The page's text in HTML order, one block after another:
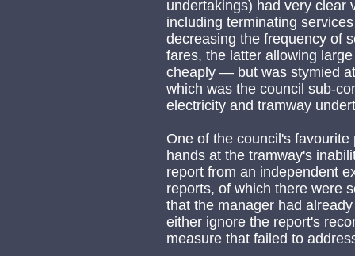
undertakings) had very
including terminating
decreasing the frequency of
fares, the latter allowing
cheaply — but was stymied
which was the council sub-
electricity and tramway
One of the council's
hands at the tramway's
report from an independent
reports, of which there were
that the manager had
either ignore the report's
measure that failed to